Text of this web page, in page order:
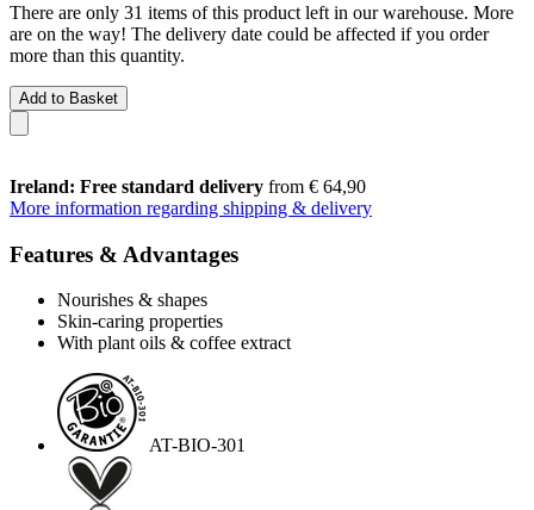
There are only 31 items of this product left in our warehouse. More
are on the way! The delivery date could be affected if you order
more than this quantity.
Add to Basket
Ireland: Free standard delivery from € 64,90
More information regarding shipping & delivery
Features & Advantages
Nourishes & shapes
Skin-caring properties
With plant oils & coffee extract
AT-BIO-301